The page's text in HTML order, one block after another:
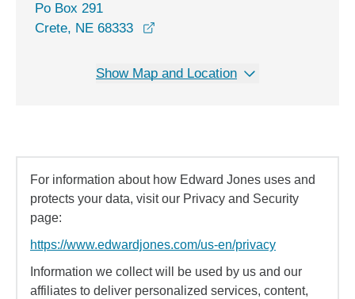
Po Box 291
Crete, NE 68333
Show Map and Location
For information about how Edward Jones uses and
protects your data, visit our Privacy and Security
page:
https://www.edwardjones.com/us-en/privacy
Information we collect will be used by us and our
affiliates to deliver personalized services, content,